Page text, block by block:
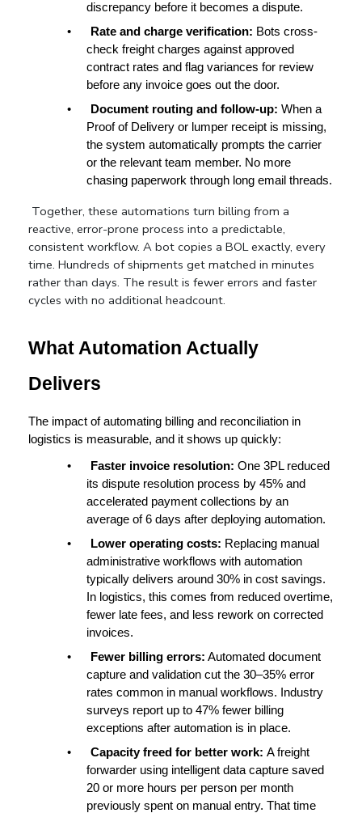
discrepancy before it becomes a dispute.
•
Rate and charge verification: Bots cross-
check freight charges against approved
contract rates and flag variances for review
before any invoice goes out the door.
•
Document routing and follow-up: When a
Proof of Delivery or lumper receipt is missing,
the system automatically prompts the carrier
or the relevant team member. No more
chasing paperwork through long email threads.
Together, these automations turn billing from a
reactive, error-prone process into a predictable,
consistent workflow. A bot copies a BOL exactly, every
time. Hundreds of shipments get matched in minutes
rather than days. The result is fewer errors and faster
cycles with no additional headcount.
What Automation Actually
Delivers
The impact of automating billing and reconciliation in
logistics is measurable, and it shows up quickly:
• Faster invoice resolution: One 3PL reduced
its dispute resolution process by 45% and
accelerated payment collections by an
average of 6 days after deploying automation.
•
Lower operating costs: Replacing manual
administrative workflows with automation
typically delivers around 30% in cost savings.
In logistics, this comes from reduced overtime,
fewer late fees, and less rework on corrected
invoices.
•
Fewer billing errors: Automated document
capture and validation cut the 30–35% error
rates common in manual workflows. Industry
surveys report up to 47% fewer billing
exceptions after automation is in place.
•
Capacity freed for better work: A freight
20 or more hours per person per month
previously spent on manual entry. That time